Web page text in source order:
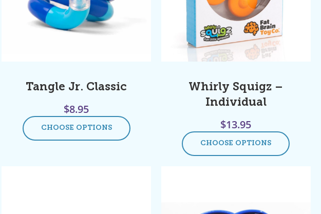
Tangle Jr. Classic
$8.95
CHOOSE OPTIONS
Whirly Squigz –
Individual
$13.95
CHOOSE OPTIONS